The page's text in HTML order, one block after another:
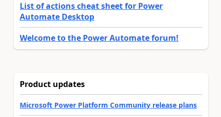
List of actions cheat sheet for Power
Automate Desktop
Welcome to the Power Automate forum!
Product updates
Microsoft Power Platform Community release plans